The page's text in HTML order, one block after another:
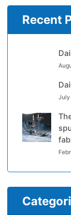
Recent
July